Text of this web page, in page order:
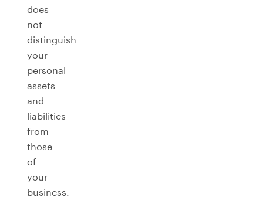
does
not
distinguish
your
personal
assets
and
liabilities
from
those
of
your
business.